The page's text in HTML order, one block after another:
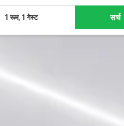
1 रूम, 1 गेस्ट सर्च